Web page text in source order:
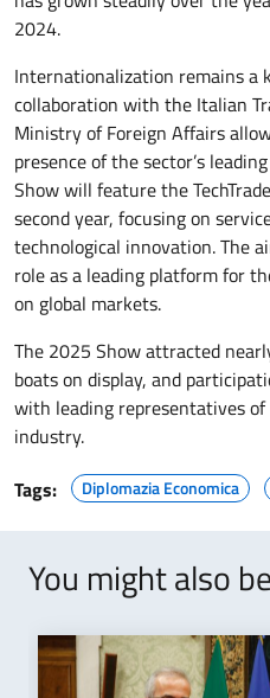
2024.
Internationalization remains a
collaboration with the Italian
Ministry of Foreign Affairs
presence of the sector’s
Show will feature the
second year, focusing on
technological innovation. The
role as a leading platform for
on global markets.
The 2025 Show attracted
boats on display, and
with leading representatives
industry.
Tags:
Diplomazia Economica
You might also